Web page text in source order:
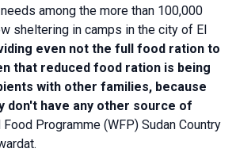
among the more than 100,000
sheltering in camps in the city of El
even not the full food ration to
that reduced food ration is being
with other families, because
don't have any other source of
Programme (WFP) Sudan Country